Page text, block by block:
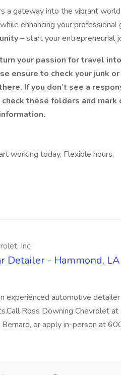
a gateway into the vibrant
enhancing your professional
– start your entrepreneurial
your passion for travel
ensure to check your junk
If you don’t see a
these folders and mark
working today, Flexible hours,
Inc.
Detailer - Hammond,
experienced automotive
Ross Downing Chevrolet
or apply in-person at